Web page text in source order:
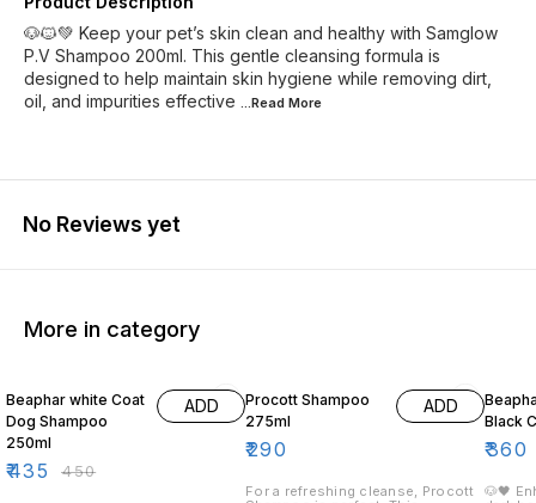
🐶🐱💚 Keep your pet’s skin clean and healthy with Samglow
P.V Shampoo 200ml. This gentle cleansing formula is
designed to help maintain skin hygiene while removing dirt,
oil, and impurities effective ...Read More
No Reviews yet
More in category
Beaphar white Coat
Dog Shampoo
250ml
₹435 ₹450
ADD
Procott Shampoo
275ml
₹290
ADD
For a refreshing cleanse, Procott
Black
₹360
🐶🖤